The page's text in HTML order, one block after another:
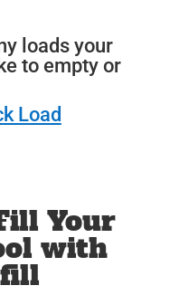
loads your
to empty or
Load
Your
with